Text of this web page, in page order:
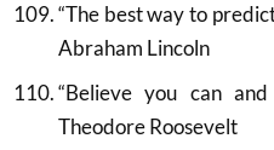
“The best way to
Abraham Lincoln
“Believe you can
Theodore Roosevelt